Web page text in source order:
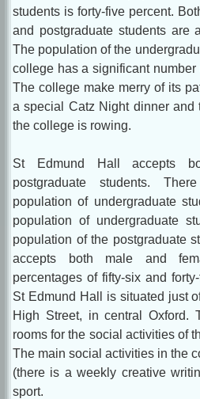
students is forty-five percent.
and postgraduate students are
The population of the
college has a significant number
The college make merry of its
a special Catz Night dinner and
the college is rowing.
St Edmund Hall accepts
postgraduate students.
population of undergraduate
population of undergraduate
population of the postgraduate
accepts both male and
percentages of fifty-six and
St Edmund Hall is situated just
High Street, in central Oxford.
rooms for the social activities of
The main social activities in the
(there is a weekly creative
sport.